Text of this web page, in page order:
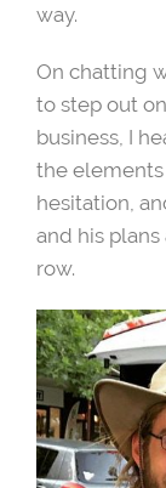
way.
On chatting
to step out
business, I
the elements
hesitation,
and his plans
row.